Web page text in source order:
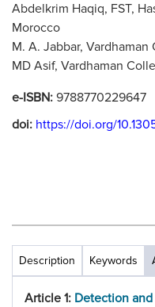
Abdelkrim Haqiq, FST,
Morocco
M. A. Jabbar,
MD Asif, Vardhaman
e-ISBN: 9788770229647
doi: https://doi.org/
Description Keywords
Article 1: Detection